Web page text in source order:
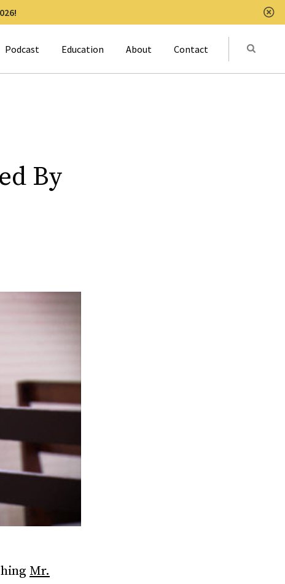
Podcast Education About Contact Submit
By
Mr.